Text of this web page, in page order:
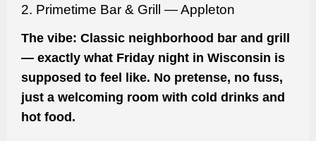
2. Primetime Bar & Grill — Appleton
The vibe: Classic neighborhood bar and grill
— exactly what Friday night in Wisconsin is
supposed to feel like. No pretense, no fuss,
just a welcoming room with cold drinks and
hot food.